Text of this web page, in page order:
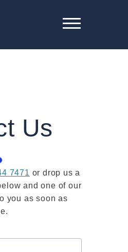
Us
7471 or drop us a
and one of our
you as soon as